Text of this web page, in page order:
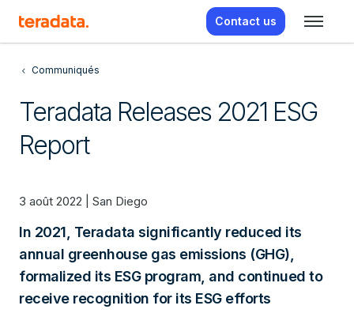
Contact us
Communiqués
Teradata Releases 2021 ESG
Report
3 août 2022 | San Diego
In 2021, Teradata significantly reduced its
annual greenhouse gas emissions (GHG),
formalized its ESG program, and continued to
receive recognition for its ESG efforts